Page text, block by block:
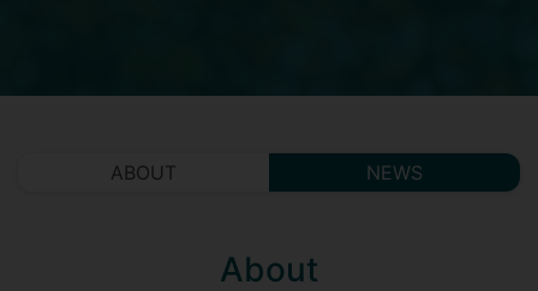
ABOUT NEWS
About